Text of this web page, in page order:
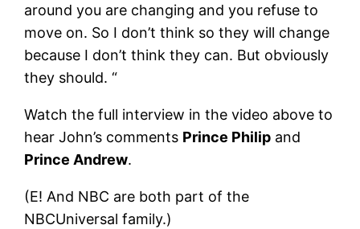
around you are changing and you refuse to
move on. So I don’t think so they will change
because I don’t think they can. But obviously
they should. “
Watch the full interview in the video above to
hear John’s comments Prince Philip and
Prince Andrew.
(E! And NBC are both part of the
NBCUniversal family.)